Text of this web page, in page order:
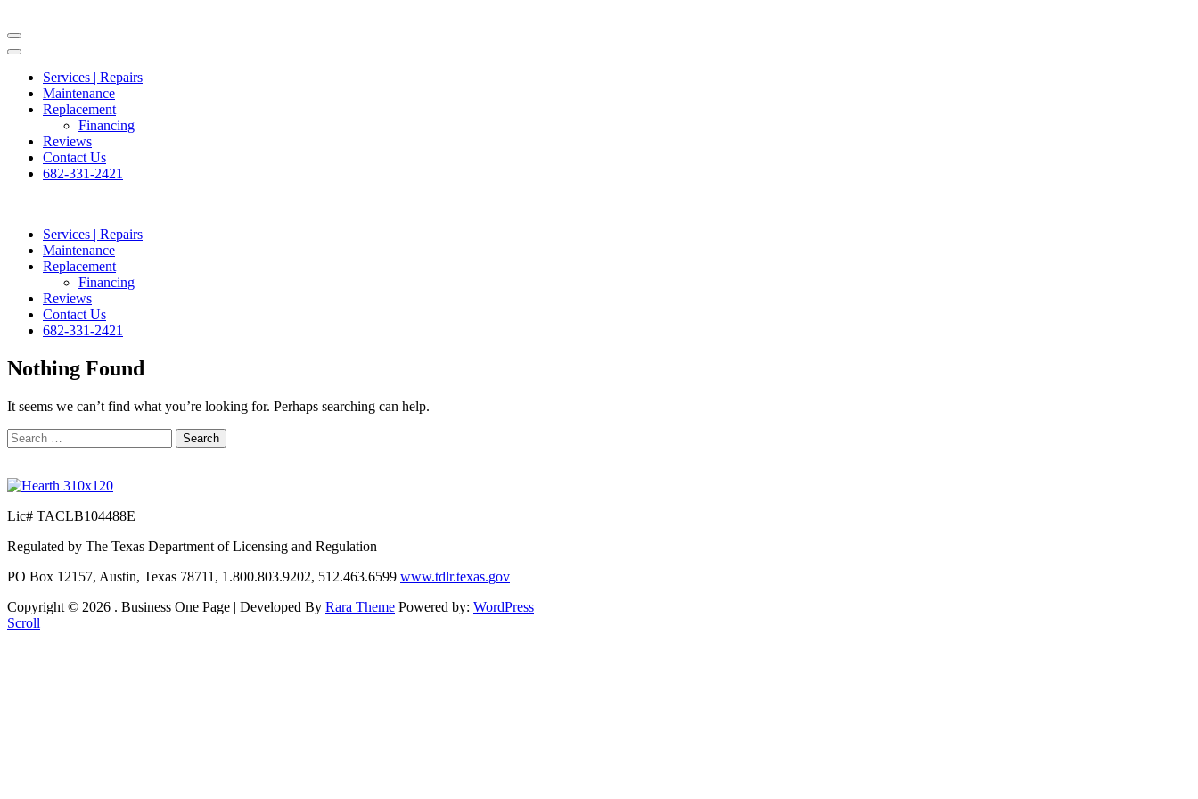
to
content
Enter)
Services | Repairs
Maintenance
Replacement
Financing
Reviews
Contact Us
682-331-2421
Services | Repairs
Maintenance
Replacement
Financing
Reviews
Contact Us
682-331-2421
Nothing Found
It seems we can’t find what you’re looking for. Perhaps searching can help.
Search
for:
Lic# TACLB104488E
Regulated by The Texas Department of Licensing and Regulation
PO Box 12157, Austin, Texas 78711, 1.800.803.9202, 512.463.6599 www.tdlr.texas.gov
Copyright © 2026 . Business One Page | Developed By Rara Theme Powered by: WordPress
Scroll